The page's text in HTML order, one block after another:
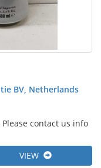
BV, Netherlands
Please contact us info
VIEW